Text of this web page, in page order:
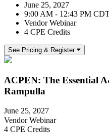
June 25, 2027
9:00 AM - 12:43 PM
Vendor Webinar
4 CPE Credits
See Pricing & Register
ACPEN: The Essential
Rampulla
June 25, 2027
Vendor Webinar
4 CPE Credits